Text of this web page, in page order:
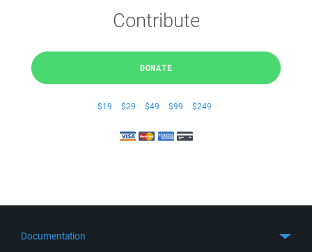
Contribute
DONATE
$19 $29 $49 $99 $249
Documentation